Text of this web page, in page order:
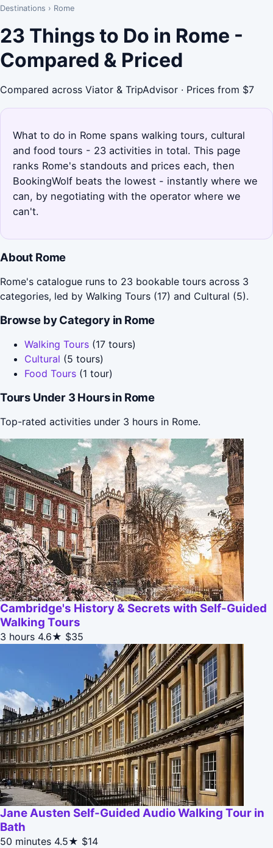
Destinations › Rome
23 Things to Do in Rome -
Compared & Priced
Compared across Viator & TripAdvisor · Prices from $7
What to do in Rome spans walking tours, cultural
and food tours - 23 activities in total. This page
ranks Rome's standouts and prices each, then
BookingWolf beats the lowest - instantly where we
can, by negotiating with the operator where we
can't.
About Rome
Rome's catalogue runs to 23 bookable tours across 3
categories, led by Walking Tours (17) and Cultural (5).
Browse by Category in Rome
Walking Tours (17 tours)
Cultural (5 tours)
Food Tours (1 tour)
Tours Under 3 Hours in Rome
Top-rated activities under 3 hours in Rome.
Cambridge's History & Secrets with Self-Guided
Walking Tours
3 hours 4.6★ $35
Jane Austen Self-Guided Audio Walking Tour in
Bath
50 minutes 4.5★ $14